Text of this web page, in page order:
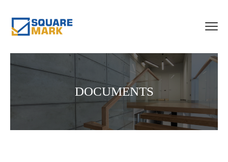
DOCUMENTS